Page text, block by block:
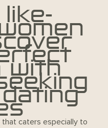
with
caters especially to